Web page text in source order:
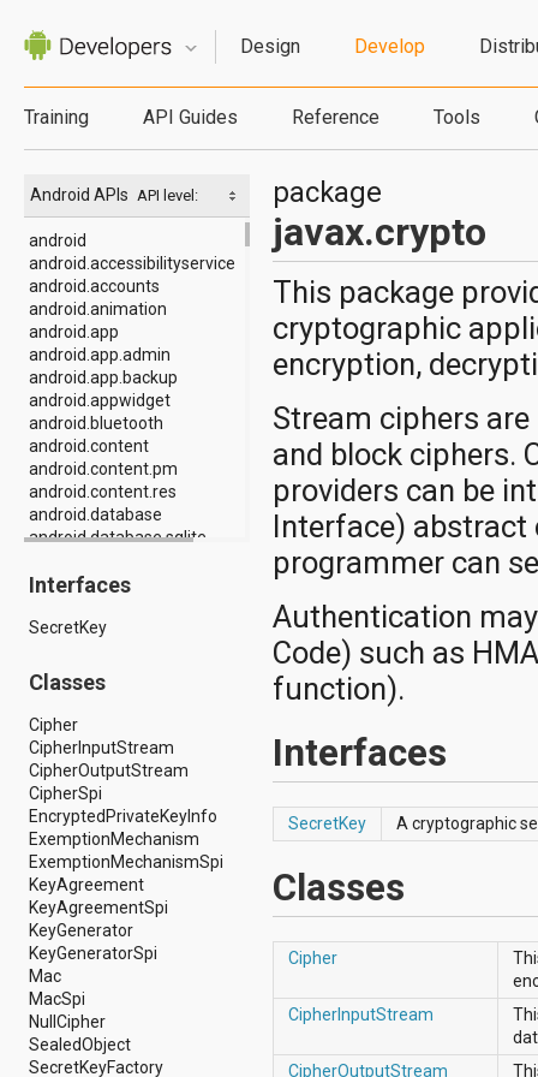
Design Develop
Training API Guides Reference Tools
API level:
Android APIs
android
android.accessibilityservice
android.accounts
android.animation
android.app
android.app.admin
android.app.backup
android.appwidget
android.bluetooth
android.content
android.content.pm
android.content.res
android.database
android.database.sqlite
android.gesture
android.graphics.drawable
android.graphics.drawable.shapes
android.hardware
android.hardware.display
android.hardware.input
android.hardware.usb
android.inputmethodservice
android.location
android.media
android.media.audiofx
android.media.effect
android.mtp
android.net
android.net.http
android.net.nsd
android.net.rtp
android.net.sip
android.net.wifi
android.net.wifi.p2p
android.net.wifi.p2p.nsd
Interfaces
SecretKey
Classes
Cipher
CipherInputStream
CipherOutputStream
CipherSpi
EncryptedPrivateKeyInfo
ExemptionMechanism
ExemptionMechanismSpi
KeyAgreement
KeyAgreementSpi
KeyGenerator
KeyGeneratorSpi
Mac
MacSpi
NullCipher
SealedObject
SecretKeyFactory
package
javax.crypto
This package
cryptographic
encryption,
Stream ciphers
and block ciphers.
providers can be
Interface)
programmer can
Authentication
Code) such as
function).
Interfaces
SecretKey A cryptographic
Classes
Cipher
CipherInputStream
CipherOutputStream